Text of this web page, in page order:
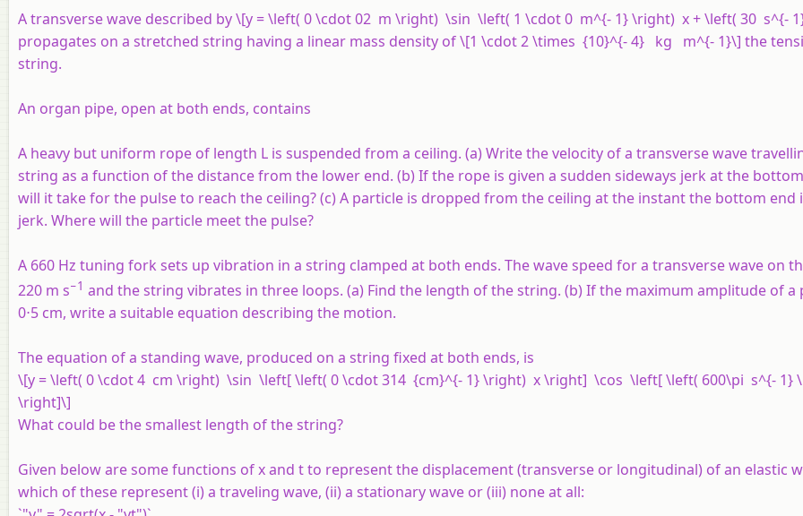
A transverse wave described by \[y = \left( 0 \cdot 02 m \right) \sin \left( 1 \cdot 0 m^{- 1} \right) x + \left( 30 s^{-
propagates on a stretched string having a linear mass density of \[1 \cdot 2 \times {10}^{- 4} kg m^{- 1}\] the
string.
An organ pipe, open at both ends, contains
A heavy but uniform rope of length L is suspended from a ceiling. (a) Write the velocity of a transverse wave
string as a function of the distance from the lower end. (b) If the rope is given a sudden sideways jerk at the
will it take for the pulse to reach the ceiling? (c) A particle is dropped from the ceiling at the instant the bottom end
jerk. Where will the particle meet the pulse?
A 660 Hz tuning fork sets up vibration in a string clamped at both ends. The wave speed for a transverse wave on
220 m s−1 and the string vibrates in three loops. (a) Find the length of the string. (b) If the maximum amplitude of a
0⋅5 cm, write a suitable equation describing the motion.
The equation of a standing wave, produced on a string fixed at both ends, is
\[y = \left( 0 \cdot 4 cm \right) \sin \left[ \left( 0 \cdot 314 {cm}^{- 1} \right) x \right] \cos \left[ \left( 600\pi s^{- 1}
\right]\]
What could be the smallest length of the string?
Given below are some functions of x and t to represent the displacement (transverse or longitudinal) of an elastic
which of these represent (i) a traveling wave, (ii) a stationary wave or (iii) none at all: